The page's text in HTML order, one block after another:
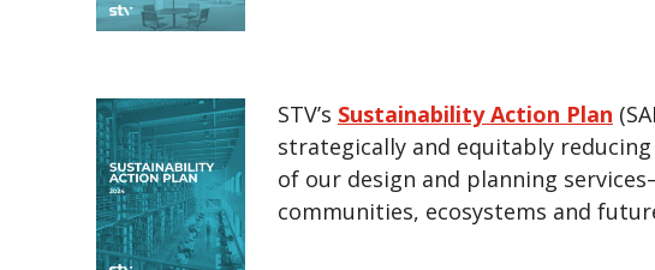
STV’s Sustainability Action Plan
strategically and equitably
of our design and planning
communities, ecosystems and